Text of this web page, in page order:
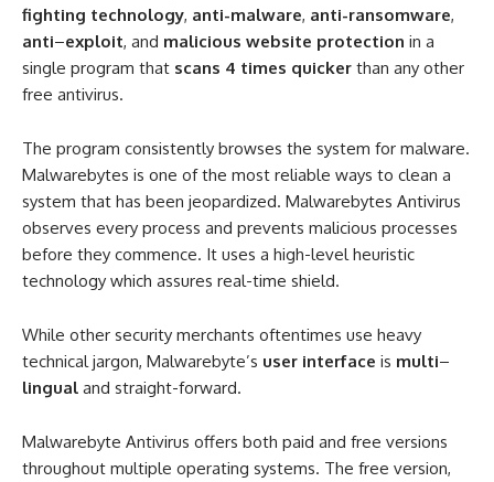
fighting technology, anti-malware, anti-ransomware,
anti–exploit, and malicious website protection in a
single program that scans 4 times quicker than any other
free antivirus.
The program consistently browses the system for malware.
Malwarebytes is one of the most reliable ways to clean a
system that has been jeopardized. Malwarebytes Antivirus
observes every process and prevents malicious processes
before they commence. It uses a high-level heuristic
technology which assures real-time shield.
While other security merchants oftentimes use heavy
technical jargon, Malwarebyte’s user interface is multi–
lingual and straight-forward.
Malwarebyte Antivirus offers both paid and free versions
throughout multiple operating systems. The free version,